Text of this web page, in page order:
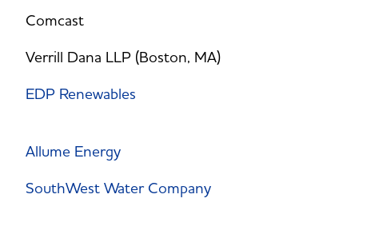
Comcast
Verrill Dana LLP (Boston, MA)
EDP Renewables
Allume Energy
SouthWest Water Company